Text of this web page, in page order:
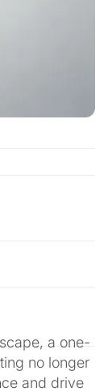
a one-
no longer
and drive